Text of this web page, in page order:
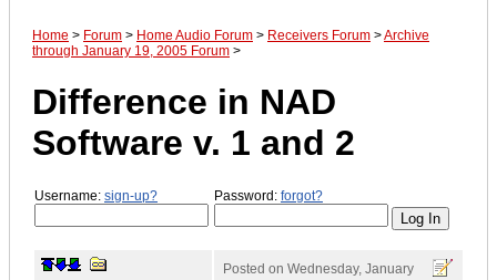
Home > Forum > Home Audio Forum > Receivers Forum >Archive
through January 19, 2005 Forum >
Difference in NAD
Software v. 1 and 2
Username: sign-up? Password: forgot?
Posted on Wednesday, January